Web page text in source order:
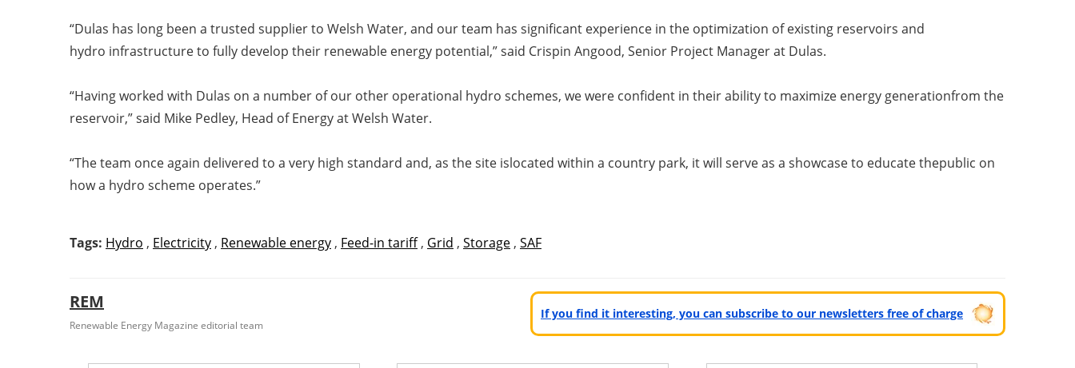
“Dulas has long been a trusted supplier to Welsh Water, and our team has significant experience in the optimization of existing reservoirs and
hydro infrastructure to fully develop their renewable energy potential,” said Crispin Angood, Senior Project Manager at Dulas.
“Having worked with Dulas on a number of our other operational hydro schemes, we were confident in their ability to maximize energy generationfrom the
reservoir,” said Mike Pedley, Head of Energy at Welsh Water.
“The team once again delivered to a very high standard and, as the site islocated within a country park, it will serve as a showcase to educate thepublic on
how a hydro scheme operates.”
Tags: Hydro , Electricity , Renewable energy , Feed-in tariff, Grid , Storage , SAF
REM
Renewable Energy Magazine editorial team
If you find it interesting, you can subscribe to our newsletters free of charge